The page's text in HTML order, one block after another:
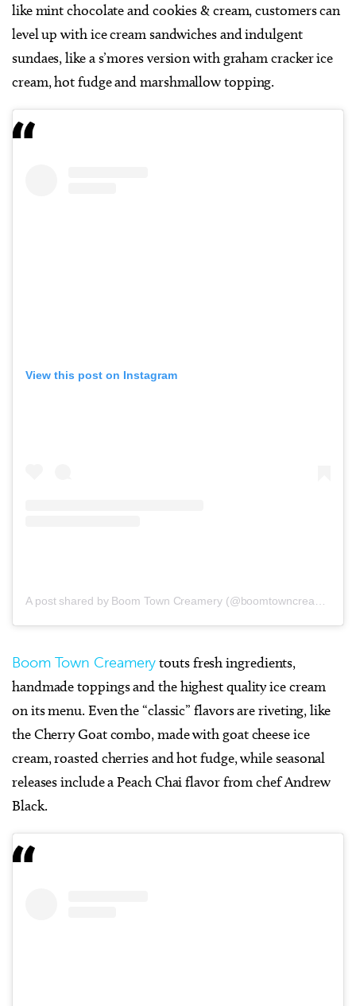
like mint chocolate and cookies & cream, customers can
level up with ice cream sandwiches and indulgent
sundaes, like a s’mores version with graham cracker ice
cream, hot fudge and marshmallow topping.
View this post on Instagram
Boom Town Creamerytouts fresh ingredients,
handmade toppings and the highest quality ice cream
on its menu. Even the “classic” flavors are riveting, like
the Cherry Goat combo, made with goat cheese ice
cream, roasted cherries and hot fudge, while seasonal
releases include a Peach Chai flavor from chef Andrew
Black.